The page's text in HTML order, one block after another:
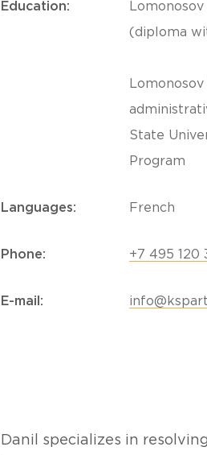
Education:
(diploma
State
Program
Languages: French
Phone: +7 495 120
E-mail:
Danil specializes in